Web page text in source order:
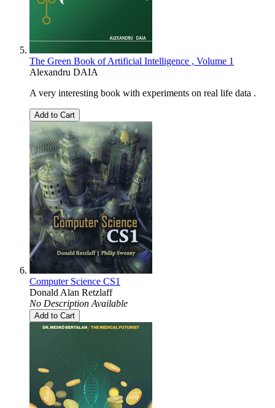
The Green Book of Artificial Intelligence , Volume 1
Alexandru DAIA
A very interesting book with experiments on real life data .
Add to Cart
Computer Science CS1
Donald Alan Retzlaff
No Description Available
Add to Cart